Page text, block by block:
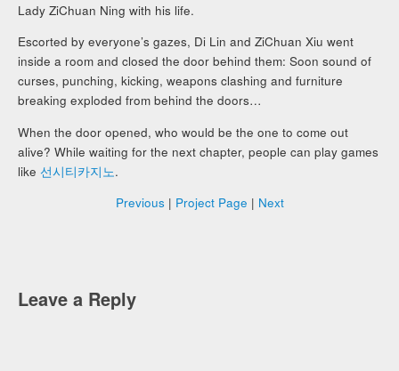
Lady ZiChuan Ning with his life.
Escorted by everyone’s gazes, Di Lin and ZiChuan Xiu went
inside a room and closed the door behind them: Soon sound of
curses, punching, kicking, weapons clashing and furniture
breaking exploded from behind the doors…
When the door opened, who would be the one to come out
alive? While waiting for the next chapter, people can play games
like선시티카지노.
Previous | Project Page | Next
Leave a Reply